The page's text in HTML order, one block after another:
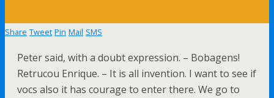
Share Tweet Pin Mail SMS
Peter said, with a doubt expression. – Bobagens!
Retrucou Enrique. – It is all invention. I want to see if
vocs also it has courage to enter there. We go to